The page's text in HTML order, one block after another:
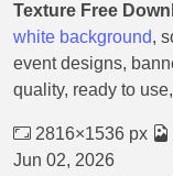
Texture Free
white background,
event designs,
quality, ready to
2816×1536 px
Jun 02, 2026